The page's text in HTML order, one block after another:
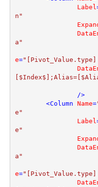
Label
n"
a"
e=
                />
<Column Name=
e"
Label
e"
a"
e=